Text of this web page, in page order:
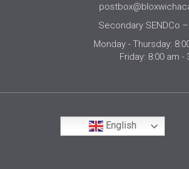
Secondary SENDCo
Monday - Thursday:
Friday: 8:00 am -
English